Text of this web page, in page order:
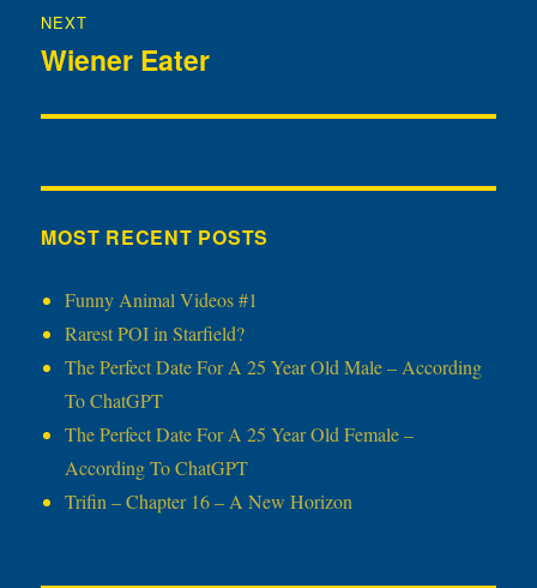
NEXT
Next
Wiener Eater
MOST RECENT POSTS
Funny Animal Videos #1
Rarest POI in Starfield?
The Perfect Date For A 25 Year Old Male – According
To ChatGPT
The Perfect Date For A 25 Year Old Female –
According To ChatGPT
Trifin – Chapter 16 – A New Horizon